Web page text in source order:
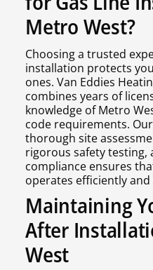
Metro West?
Choosing a trusted
installation protects
ones. Van Eddies
combines years of
knowledge of Metro
code requirements.
thorough site
rigorous safety testing,
compliance ensures
operates efficiently
Maintaining
After
West